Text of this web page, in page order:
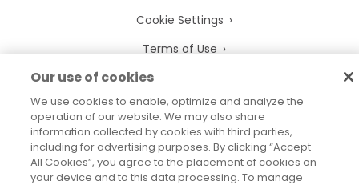
Cookie Settings
Terms of Use
Trademarks
Legal Entities
Legal Agreements
Our use of cookies
We use cookies to enable, optimize and analyze the
operation of our website. We may also share
information collected by cookies with third parties,
including for advertising purposes. By clicking “Accept
All Cookies”, you agree to the placement of cookies on
your device and to this data processing. To manage